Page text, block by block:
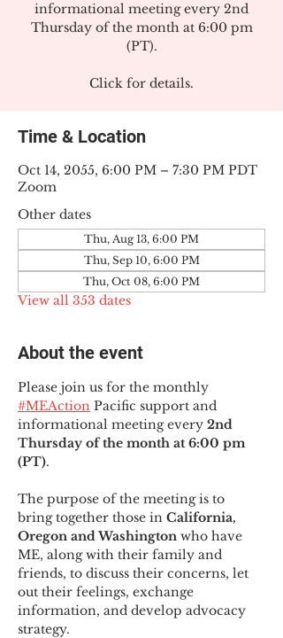
informational meeting every 2nd
Thursday of the month at 6:00 pm
(PT).
Click for details.
Time & Location
Oct 14, 2055, 6:00 PM – 7:30 PM PDT
Zoom
Other dates
Thu, Aug 13, 6:00 PM
Thu, Sep 10, 6:00 PM
Thu, Oct 08, 6:00 PM
View all 353 dates
About the event
Please join us for the monthly
#MEAction Pacific support and
informational meeting every 2nd
Thursday of the month at 6:00 pm
(PT).
The purpose of the meeting is to
bring together those in California,
Oregon and Washington who have
ME, along with their family and
friends, to discuss their concerns, let
out their feelings, exchange
information, and develop advocacy
strategy.